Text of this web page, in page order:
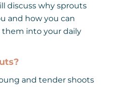
discuss why sprouts
and how you can
them into your daily
and tender shoots